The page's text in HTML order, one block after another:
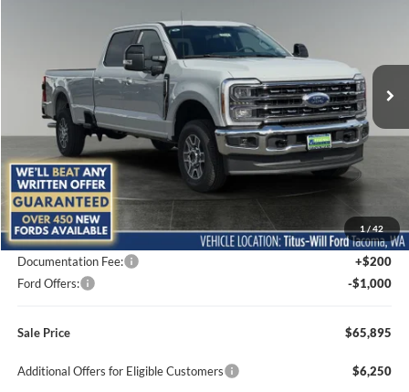
1/42
1FT8W2BA8TEF03172 Stock: Model:W2B
In Stock Ext.
SAVINGS SALE PRICE
Less
MSRP:
$69,735
Titus-Will Discount
-$3,040
Documentation Fee:
+$200
Ford Offers:
-$1,000
Sale Price $65,895
Additional Offers for Eligible Customers $6,250